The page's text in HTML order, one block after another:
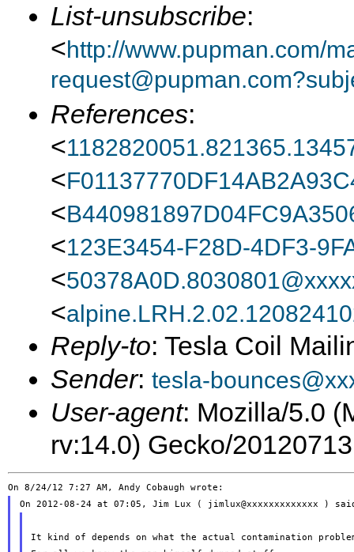
List-unsubscribe:
<http://www.pupman.com/
References:
<
<
<
<123E3454-F28D-4DF3-
<
<
Reply-to: Tesla Coil
Sender: tesla-
User-agent: Mozilla/5.0
rv:14.0) Gecko/
It kind of depends on what the actual contamination